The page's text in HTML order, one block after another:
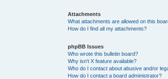
Attachments
What attachments are allowed on this
How do I find all my attachments?
phpBB Issues
Who wrote this bulletin board?
Why isn’t X feature available?
Who do I contact about abusive and/or
How do I contact a board administrator?